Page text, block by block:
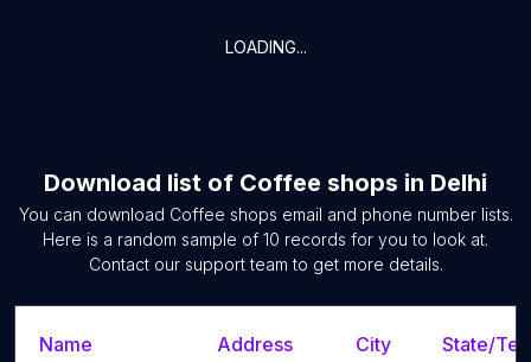
LOADING...
Download list of Coffee shops in Delhi
You can download Coffee shops email and phone number lists.
Here is a random sample of 10 records for you to look at.
Contact our support team to get more details.
Name Address City State/